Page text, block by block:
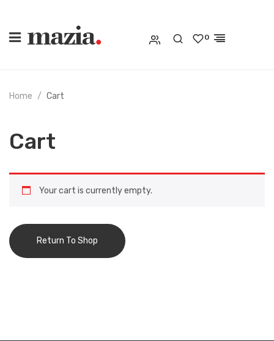
0
Home Cart
Cart
Your cart is currently empty.
Return To Shop